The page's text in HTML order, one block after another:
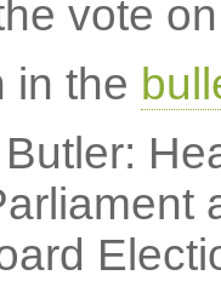
vote
in the